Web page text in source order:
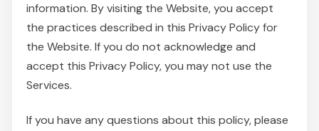
information. By visiting the Website, you accept
the practices described in this Privacy Policy for
the Website. If you do not acknowledge and
accept this Privacy Policy, you may not use the
Services.
If you have any questions about this policy, please